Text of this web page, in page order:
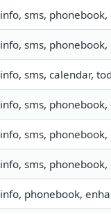
info, sms,
info, sms,
info, sms, calendar,
info, sms,
info, sms,
info, sms,
info, phonebook,